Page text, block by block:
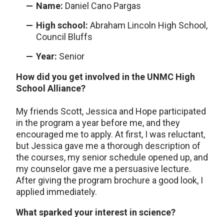
Name: Daniel Cano Pargas
High school: Abraham Lincoln High School,
Council Bluffs
Year: Senior
How did you get involved in the UNMC High
School Alliance?
My friends Scott, Jessica and Hope participated
in the program a year before me, and they
encouraged me to apply. At first, I was reluctant,
but Jessica gave me a thorough description of
the courses, my senior schedule opened up, and
my counselor gave me a persuasive lecture.
After giving the program brochure a good look, I
applied immediately.
What sparked your interest in science?